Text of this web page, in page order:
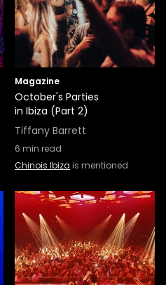
Magazine
October's Parties
in Ibiza (Part 2)
Tiffany Barrett
6 min read
Chinois Ibiza is mentioned